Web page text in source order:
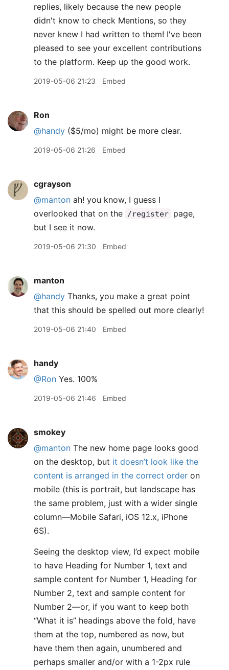
replies, likely because the new people
didn't know to check Mentions, so they
never knew I had written to them! I've been
pleased to see your excellent contributions
to the platform. Keep up the good work.
2019-05-06 21:23 Embed
Ron
@handy ($5/mo) might be more clear.
2019-05-06 21:26 Embed
cgrayson
@manton ah! you know, I guess I
overlooked that on the
/register page,
but I see it now.
2019-05-06 21:30 Embed
manton
@handy Thanks, you make a great point
that this should be spelled out more clearly!
2019-05-06 21:40 Embed
handy
@Ron Yes. 100%
2019-05-06 21:46 Embed
smokey
@manton The new home page looks good
on the desktop, but it doesn’t look like the
content is arranged in the correct order on
mobile (this is portrait, but landscape has
the same problem, just with a wider single
column—Mobile Safari, iOS 12.x, iPhone
6S).
Seeing the desktop view, I’d expect mobile
to have Heading for Number 1, text and
sample content for Number 1, Heading for
Number 2, text and sample content for
Number 2—or, if you want to keep both
“What it is” headings above the fold, have
them at the top, numbered as now, but
have them then again, unumbered and
perhaps smaller and/or with a 1-2px rule